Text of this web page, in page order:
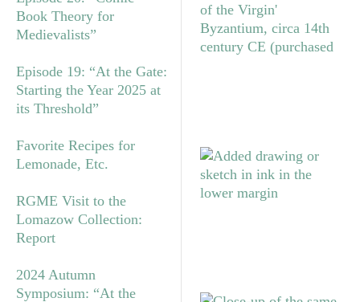
Book Theory for
Medievalists”
Episode 19: “At the Gate:
Starting the Year 2025 at
its Threshold”
Favorite Recipes for
Lemonade, Etc.
RGME Visit to the
Lomazow Collection:
Report
2024 Autumn
Symposium: “At the